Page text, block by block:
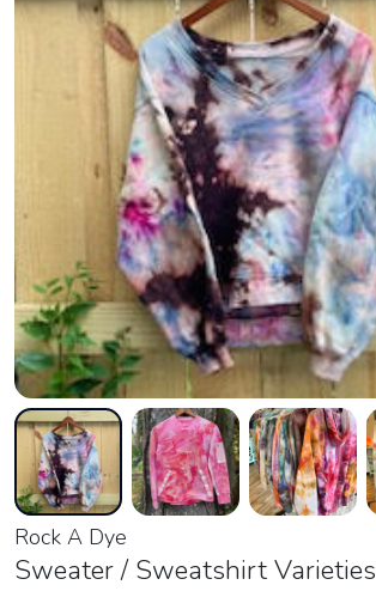
Rock A Dye
Sweater / Sweatshirt Varieties